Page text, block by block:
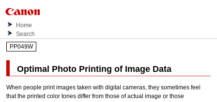
Home
Search
PP049W
Optimal Photo Printing of Image Data
When people print images taken with digital cameras, they sometimes feel
that the printed color tones differ from those of actual image or those